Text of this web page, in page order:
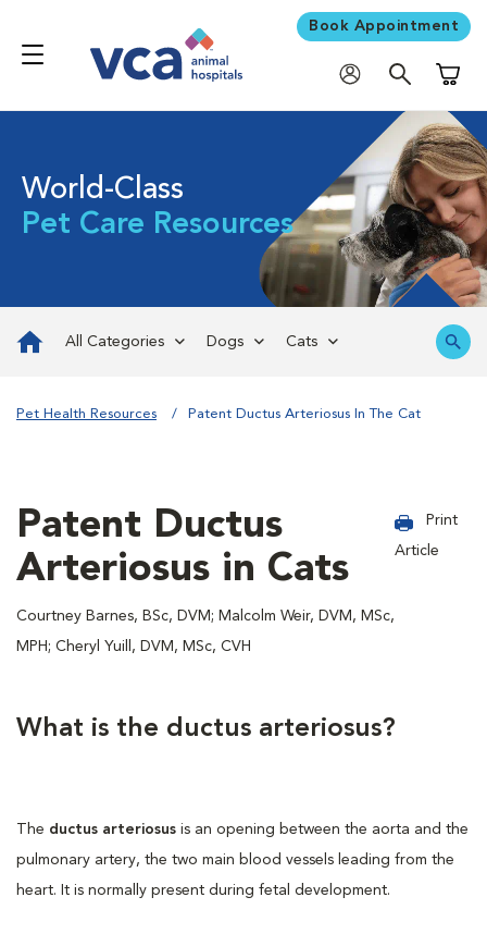
Book Appointment
World-Class
Pet Care Resources
All Categories Dogs Cats
Pet Health Resources Patent Ductus Arteriosus In The Cat
Patent Ductus
Arteriosus in Cats
Courtney Barnes, BSc, DVM; Malcolm Weir, DVM, MSc,
MPH; Cheryl Yuill, DVM, MSc, CVH
Print
Article
What is the ductus arteriosus?
The ductus arteriosus is an opening between the aorta and the
pulmonary artery, the two main blood vessels leading from the
heart. It is normally present during fetal development.